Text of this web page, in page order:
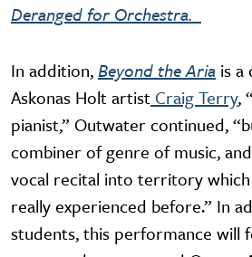
Deranged for Orchestra.
In addition,Beyond the Aria is a
Askonas Holt artist Craig Terry,
pianist,” Outwater continued,
combiner of genre of music,
vocal recital into territory
really experienced before.” In
students, this performance will